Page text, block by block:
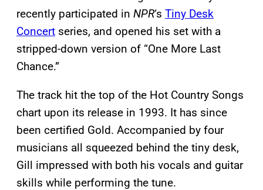
recently participated in NPR‘s Tiny Desk
Concert series, and opened his set with a
stripped-down version of “One More Last
Chance.”
The track hit the top of the Hot Country Songs
chart upon its release in 1993. It has since
been certified Gold. Accompanied by four
musicians all squeezed behind the tiny desk,
Gill impressed with both his vocals and guitar
skills while performing the tune.